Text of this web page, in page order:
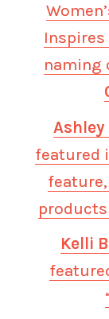
Inspires
naming
featured
Kelli